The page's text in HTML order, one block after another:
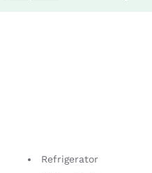
Refrigerator